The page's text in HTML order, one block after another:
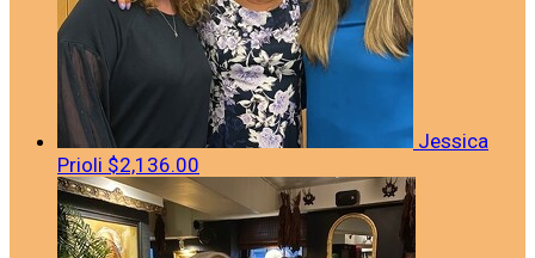
Jessica
Prioli $2,136.00